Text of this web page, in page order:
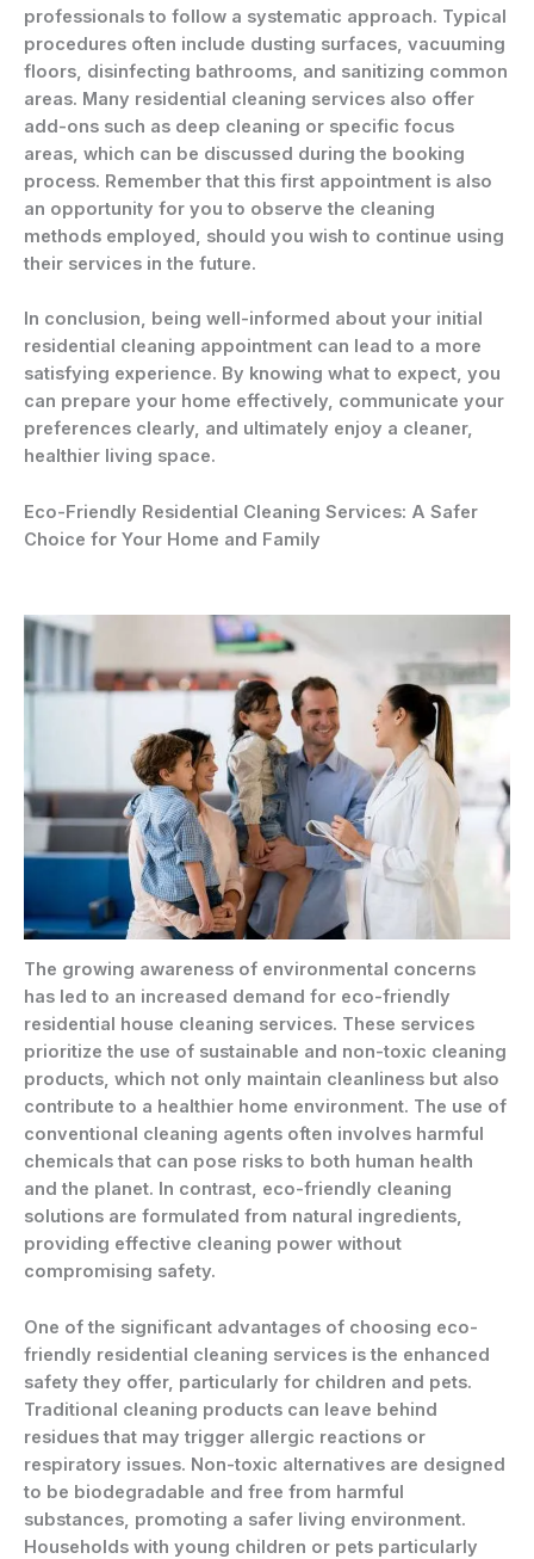
professionals to follow a systematic approach. Typical
procedures often include dusting surfaces, vacuuming
floors, disinfecting bathrooms, and sanitizing common
areas. Many residential cleaning services also offer
add-ons such as deep cleaning or specific focus
areas, which can be discussed during the booking
process. Remember that this first appointment is also
an opportunity for you to observe the cleaning
methods employed, should you wish to continue using
their services in the future.
In conclusion, being well-informed about your initial
residential cleaning appointment can lead to a more
satisfying experience. By knowing what to expect, you
can prepare your home effectively, communicate your
preferences clearly, and ultimately enjoy a cleaner,
healthier living space.
Eco-Friendly Residential Cleaning Services: A Safer
Choice for Your Home and Family
The growing awareness of environmental concerns
has led to an increased demand for eco-friendly
residential house cleaning services. These services
prioritize the use of sustainable and non-toxic cleaning
products, which not only maintain cleanliness but also
contribute to a healthier home environment. The use of
conventional cleaning agents often involves harmful
chemicals that can pose risks to both human health
and the planet. In contrast, eco-friendly cleaning
solutions are formulated from natural ingredients,
providing effective cleaning power without
compromising safety.
One of the significant advantages of choosing eco-
friendly residential cleaning services is the enhanced
safety they offer, particularly for children and pets.
Traditional cleaning products can leave behind
residues that may trigger allergic reactions or
respiratory issues. Non-toxic alternatives are designed
to be biodegradable and free from harmful
substances, promoting a safer living environment.
Households with young children or pets particularly